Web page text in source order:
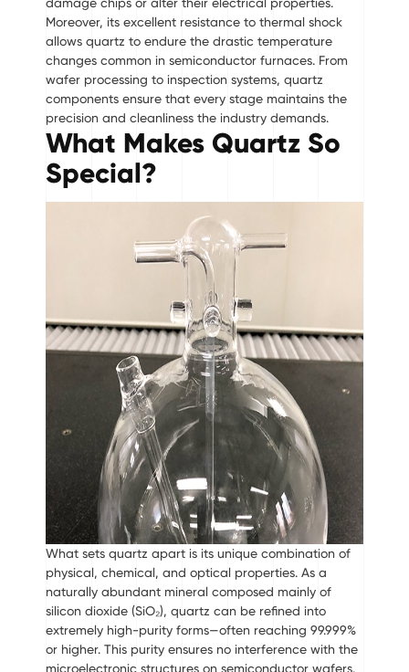
damage chips or alter their electrical properties.
Moreover, its excellent resistance to thermal shock
allows quartz to endure the drastic temperature
changes common in semiconductor furnaces. From
wafer processing to inspection systems, quartz
components ensure that every stage maintains the
precision and cleanliness the industry demands.
What Makes Quartz So
Special?
What sets quartz apart is its unique combination of
physical, chemical, and optical properties. As a
naturally abundant mineral composed mainly of
silicon dioxide (SiO₂), quartz can be refined into
extremely high-purity forms—often reaching 99.999%
or higher. This purity ensures no interference with the
microelectronic structures on semiconductor wafers.